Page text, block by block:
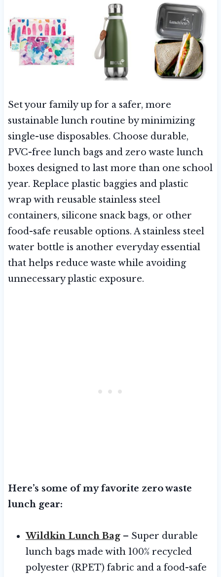
Set your family up for a safer, more
sustainable lunch routine by minimizing
single-use disposables. Choose durable,
PVC-free lunch bags and zero waste lunch
boxes designed to last more than one school
year. Replace plastic baggies and plastic
wrap with reusable stainless steel
containers, silicone snack bags, or other
food-safe reusable options. A stainless steel
water bottle is another everyday essential
that helps reduce waste while avoiding
unnecessary plastic exposure.
Here’s some of my favorite zero waste
lunch gear:
Wildkin Lunch Bag– Super durable
lunch bags made with 100% recycled
polyester (RPET) fabric and a food-safe